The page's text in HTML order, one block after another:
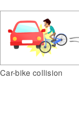
Car-bike collision